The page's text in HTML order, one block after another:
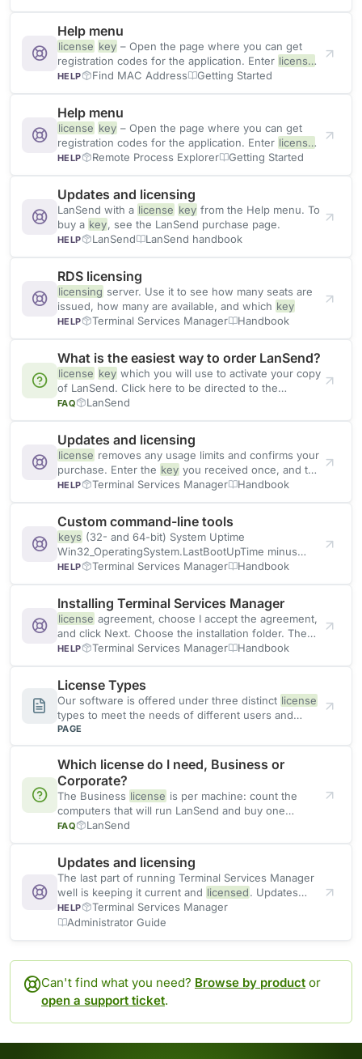
Help menu
license key – Open the page where you can get
registration codes for the application. Enter license
key
HELP Find MAC Address Getting Started
Help menu
license key – Open the page where you can get
registration codes for the application. Enter license
key
HELP Remote Process Explorer Getting Started
Updates and licensing
LanSend with a license key from the Help menu. To
buy a key, see the LanSend purchase page.
HELP LanSend LanSend handbook
RDS licensing
licensing server. Use it to see how many seats are
issued, how many are available, and which key
HELP Terminal Services Manager Handbook
What is the easiest way to order LanSend?
license key which you will use to activate your copy
of LanSend. Click here to be directed to the
ordering
FAQ LanSend
Updates and licensing
license removes any usage limits and confirms your
purchase. Enter the key you received once, and the
program
HELP Terminal Services Manager Handbook
Custom command-line tools
keys (32- and 64-bit) System Uptime
Win32_OperatingSystem.LastBootUpTime minus
now Network Adapters Get-NetAdapter with name,
status, MAC, link speed IP Configuration Get-
NetIPAddress Disk Space Win32_LogicalDisk
rendered as Size / Free / Used
HELP Terminal Services Manager Handbook
Installing Terminal Services Manager
license agreement, choose I accept the agreement,
and click Next. Choose the installation folder. The
default is C:\Program Files\LizardSystems\Terminal
Services Manager. Pick the additional tasks, such as
Create a desktop shortcut
HELP Terminal Services Manager Handbook
License Types
Our software is offered under three distinct license
types to meet the needs of different users and
organizations
PAGE
Which license do I need, Business or
Corporate?
The Business license is per machine: count the
computers that will run LanSend and buy one
licensefor
FAQ LanSend
Updates and licensing
The last part of running Terminal Services Manager
well is keeping it current and licensed. Updates
bring fixes
HELP
Terminal Services Manager
Administrator Guide
Can't find what you need? Browse by product or
open a support ticket.